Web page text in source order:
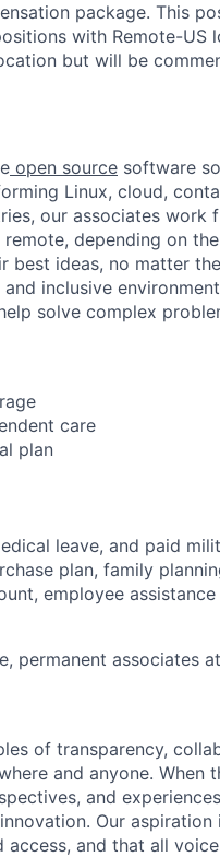
package. This
with Remote-US
but will be
open source software
Linux, cloud,
our associates work
depending on
best ideas, no matter
inclusive
solve complex
care
plan
leave, and paid
plan, family
employee
permanent associates
of transparency,
and anyone. When
and
Our
and that all